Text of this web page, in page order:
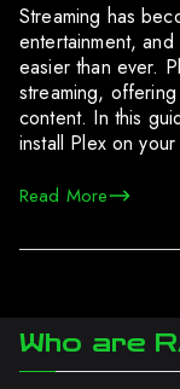
Streaming has
entertainment,
easier than ever.
streaming,
content. In this
install Plex on
Read More
Who are